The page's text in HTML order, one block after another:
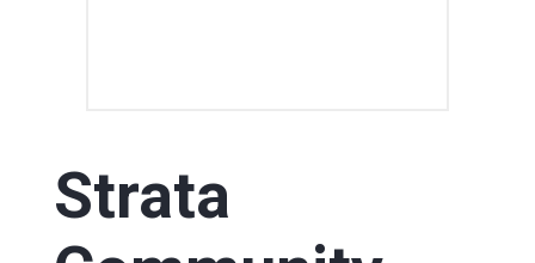
Strata